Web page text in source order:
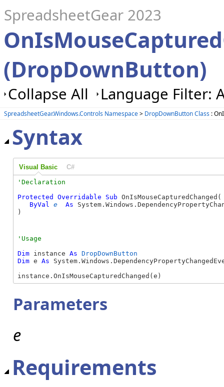
SpreadsheetGear 2023
(DropDownButton)
Collapse All Language Filter:
SpreadsheetGear.Windows.Controls Namespace> DropDownButton Class :
Syntax
Visual Basic C#
Protected
Overridable Sub
ByVal e As
)
Dim instance As DropDownButton
Dim e As
instance.OnIsMouseCapturedChanged(e)
Parameters
e
Requirements